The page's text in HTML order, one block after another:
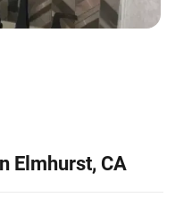
Elmhurst, CA